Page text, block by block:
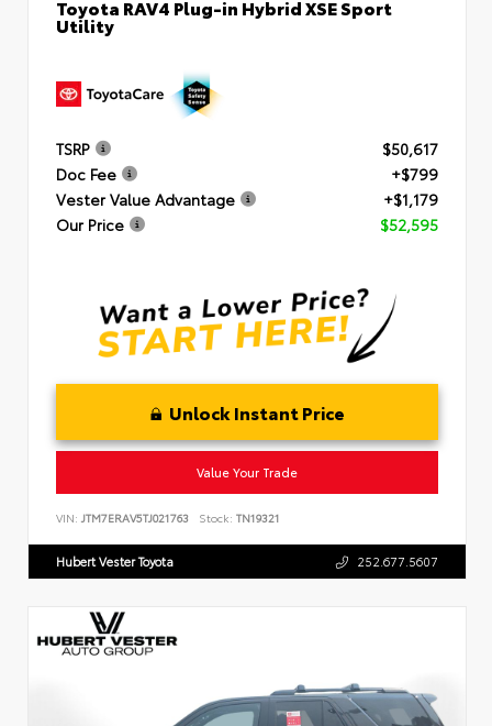
Toyota RAV4 Plug-in Hybrid XSE Sport
Utility
TSRP
$50,617
Doc Fee
+$799
Vester Value Advantage
+$1,179
Our Price
$52,595
Unlock Instant Price
Value Your Trade
VIN: JTM7ERAV5TJ021763 Stock: TN19321
Hubert Vester Toyota 252.677.5607